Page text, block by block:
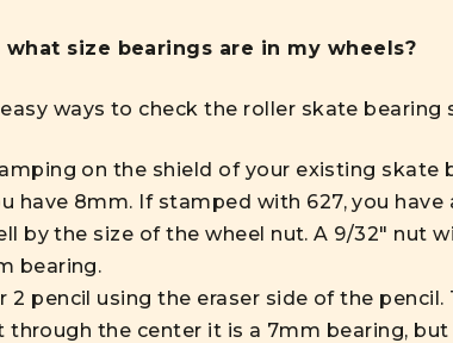
size bearings are in my wheels?
ways to check the roller skate bearing
on the shield of your existing skate
have 8mm. If stamped with 627, you have
by the size of the wheel nut. A 9/32" nut
bearing.
2 pencil using the eraser side of the
the center it is a 7mm bearing,